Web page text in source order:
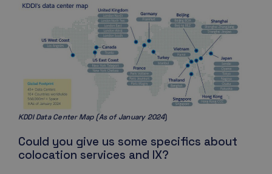
KDDI Data Center Map (As of January 2024)
Could you give us some specifics about
colocation services and IX?